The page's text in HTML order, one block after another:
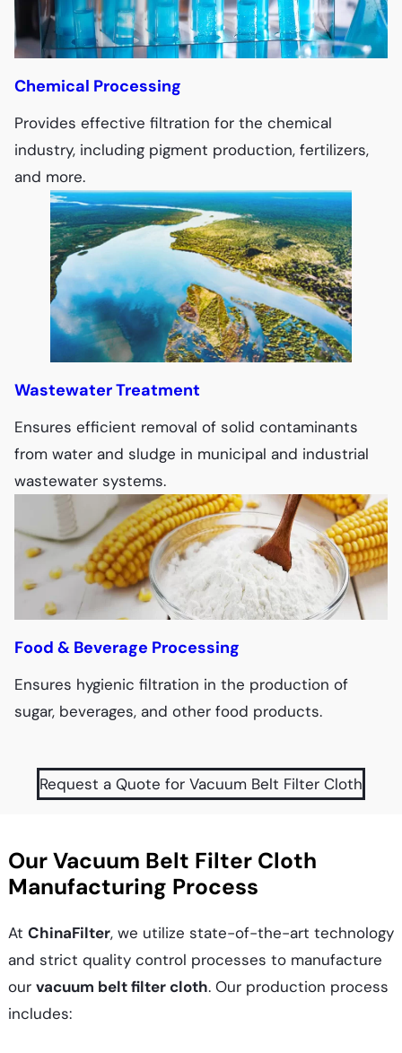
Chemical Processing
Provides effective filtration for the chemical
industry, including pigment production, fertilizers,
and more.
Wastewater Treatment
Ensures efficient removal of solid contaminants
from water and sludge in municipal and industrial
wastewater systems.
Food & Beverage Processing
Ensures hygienic filtration in the production of
sugar, beverages, and other food products.
Request a Quote for Vacuum Belt Filter Cloth
Our Vacuum Belt Filter Cloth
Manufacturing Process
At ChinaFilter, we utilize state-of-the-art technology
and strict quality control processes to manufacture
our vacuum belt filter cloth. Our production process
includes: